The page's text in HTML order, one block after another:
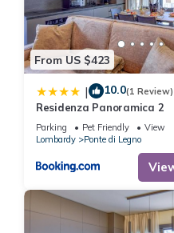
From US $423
| 10.0(1 Review)
Residenza Panoramica 2
Parking Pet Friendly
View
Lombardy
Ponte di Legno